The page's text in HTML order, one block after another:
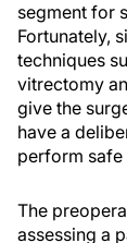
segment for
Fortunately,
techniques
vitrectomy
give the
have a
perform safe
The
assessing a